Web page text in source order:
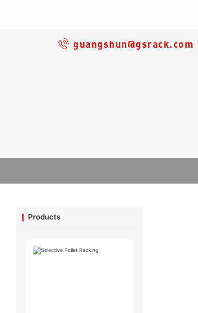
guangshun@gsrack.com
Products